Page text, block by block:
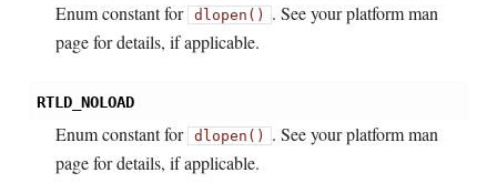
Enum constant for dlopen() . See your platform man
page for details, if applicable.
RTLD_NOLOAD
Enum constant for dlopen() . See your platform man
page for details, if applicable.